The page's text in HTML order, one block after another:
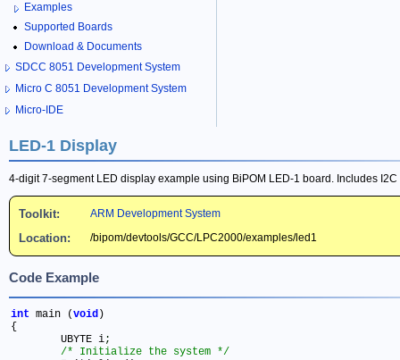
Examples
Supported Boards
Download & Documents
SDCC 8051 Development System
Micro C 8051 Development System
Micro-IDE
LED-1 Display
4-digit 7-segment LED display example using BiPOM LED-1 board. Includes
Toolkit: ARM Development System
Location: /bipom/devtools/GCC/LPC2000/examples/led1
Code Example
int main (void )
{
	UBYTE i
;
/* Initialize the system */